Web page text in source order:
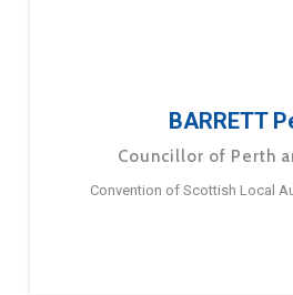
BARRETT
Councillor of Perth
Convention of Scottish Local